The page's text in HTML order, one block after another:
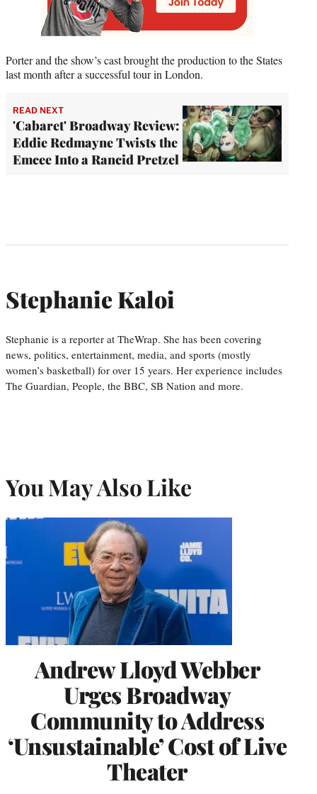
Porter and the show’s cast brought the production to the States
last month after a successful tour in London.
READ NEXT
'Cabaret' Broadway Review:
Eddie Redmayne Twists the
Emcee Into a Rancid Pretzel
Stephanie Kaloi
Stephanie is a reporter at TheWrap. She has been covering
news, politics, entertainment, media, and sports (mostly
women’s basketball) for over 15 years. Her experience includes
The Guardian, People, the BBC, SB Nation and more.
You May Also Like
Andrew Lloyd Webber
Urges Broadway
Community to Address
‘Unsustainable’ Cost of Live
Theater